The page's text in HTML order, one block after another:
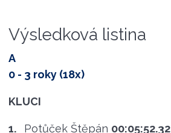
Výsledková listina
A
0 - 3 roky (18x)
KLUCI
1. Potůček Štěpán 00:05:52.32